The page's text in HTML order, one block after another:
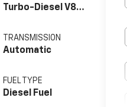
Turbo-Diesel V8
TRANSMISSION
Automatic
FUEL TYPE
Diesel Fuel